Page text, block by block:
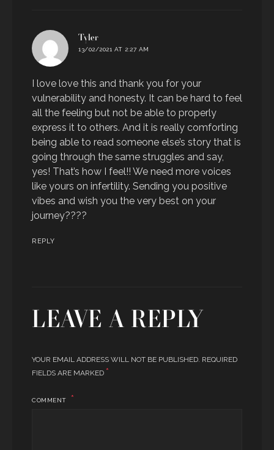
Tyler
13/02/2021 AT 2:27 AM
I love love this and thank you for your
vulnerability and honesty. It can be hard to feel
all the feeling but not be able to properly
express it to others. And it is really comforting
being able to read someone else’s story that is
going through the same struggles and say,
yes! That’s how I feel!! We need more voices
like yours on infertility. Sending you positive
vibes and wish you the very best on your
journey????
REPLY
LEAVE A REPLY
YOUR EMAIL ADDRESS WILL NOT BE PUBLISHED. REQUIRED
FIELDS ARE MARKED *
COMMENT